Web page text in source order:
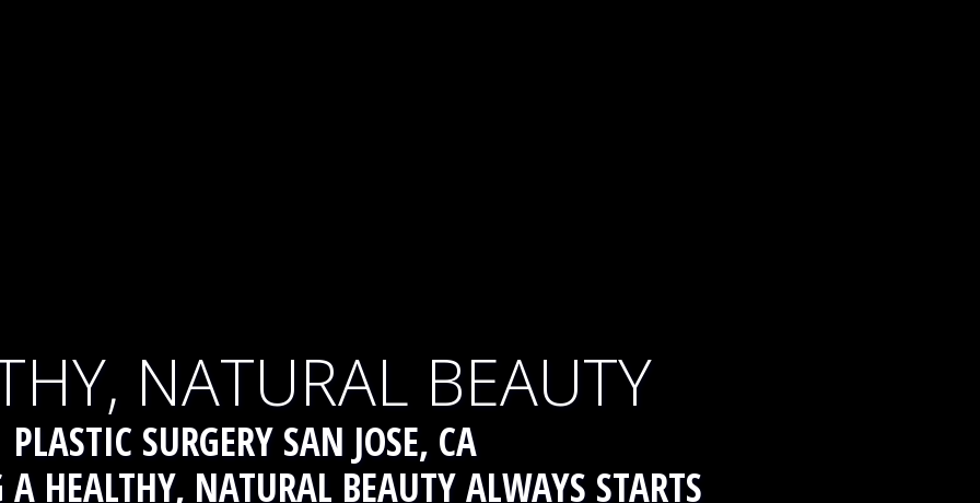
NATURAL BEAUTY
PLASTIC SURGERY SAN JOSE, CA
A HEALTHY, NATURAL BEAUTYALWAYS STARTS